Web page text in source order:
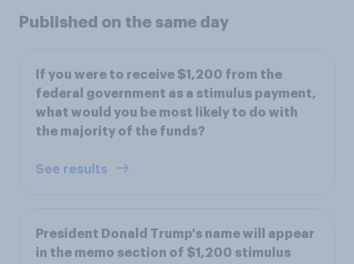
Published on the same day
If you were to receive $1,200 from the
federal government as a stimulus payment,
what would you be most likely to do with
the majority of the funds?
See results
President Donald Trump's name will appear
in the memo section of $1,200 stimulus